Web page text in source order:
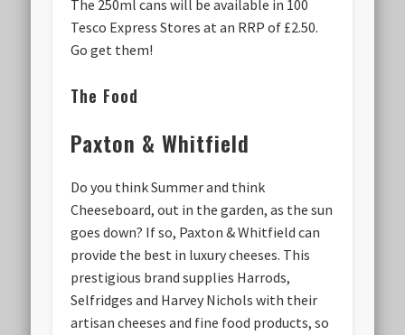
The 250ml cans will be available in 100
Tesco Express Stores at an RRP of £2.50.
Go get them!
The Food
Paxton & Whitfield
Do you think Summer and think
Cheeseboard, out in the garden, as the sun
goes down? If so, Paxton & Whitfield can
provide the best in luxury cheeses. This
prestigious brand supplies Harrods,
Selfridges and Harvey Nichols with their
artisan cheeses and fine food products, so